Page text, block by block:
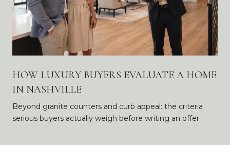
HOW LUXURY BUYERS EVALUATE A HOME
IN NASHVILLE
Beyond granite counters and curb appeal: the criteria
serious buyers actually weigh before writing an offer